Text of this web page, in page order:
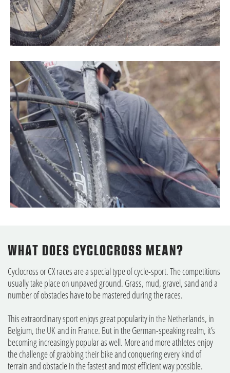
WHAT DOES CYCLOCROSS MEAN?
Cyclocross or CX races are a special type of cycle-sport. The competitions
usually take place on unpaved ground. Grass, mud, gravel, sand and a
number of obstacles have to be mastered during the races.
This extraordinary sport enjoys great popularity in the Netherlands, in
Belgium, the UK and in France. But in the German-speaking realm, it’s
becoming increasingly popular as well. More and more athletes enjoy
the challenge of grabbing their bike and conquering every kind of
terrain and obstacle in the fastest and most efficient way possible.